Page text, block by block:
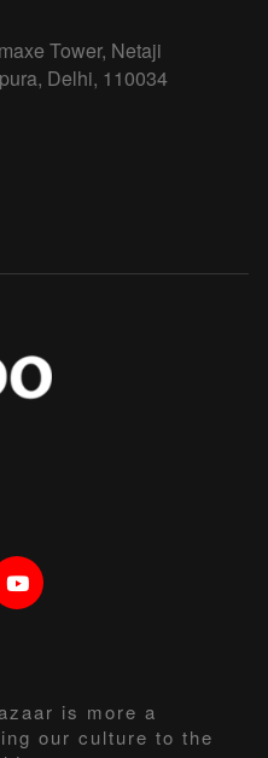
Tower, Netaji
Delhi, 110034
is more a
our culture to the